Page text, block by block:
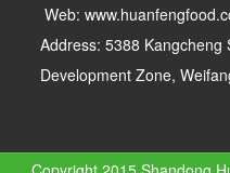
Web:
Address: 5388
Development Zone,